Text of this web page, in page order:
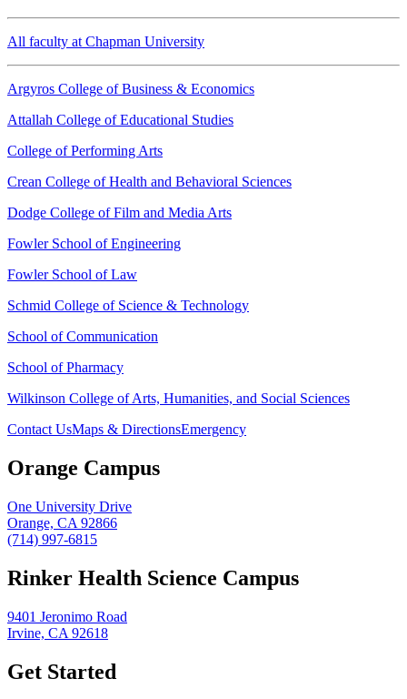
All faculty at Chapman University
Argyros College of Business & Economics
Attallah College of Educational Studies
College of Performing Arts
Crean College of Health and Behavioral Sciences
Dodge College of Film and Media Arts
Fowler School of Engineering
Fowler School of Law
Schmid College of Science & Technology
School of Communication
School of Pharmacy
Wilkinson College of Arts, Humanities, and Social Sciences
Contact UsMaps & DirectionsEmergency
Orange Campus
One University Drive
Orange, CA 92866
(714) 997-6815
Rinker Health Science Campus
9401 Jeronimo Road
Irvine, CA 92618
Get Started